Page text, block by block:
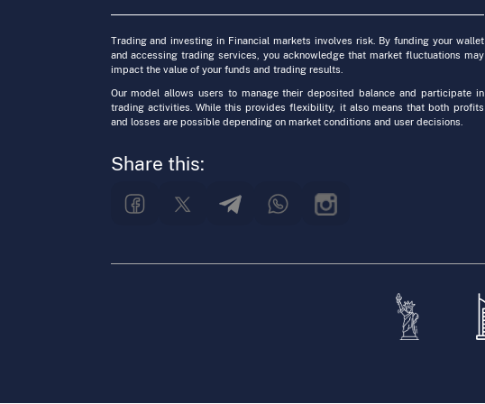
Trading and investing in Financial markets involves risk. By funding your wallet
and accessing trading services, you acknowledge that market fluctuations may
impact the value of your funds and trading results.
Our model allows users to manage their deposited balance and participate in
trading activities. While this provides flexibility, it also means that both profits
and losses are possible depending on market conditions and user decisions.
Share this: